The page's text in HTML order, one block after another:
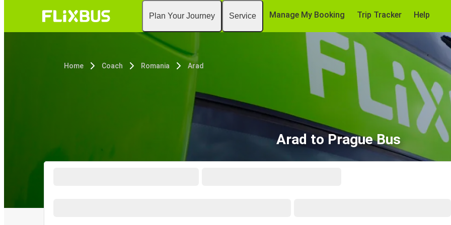
Plan Your Journey Service Manage My Booking Trip Tracker Help
Home Coach Romania Arad
Arad to Prague Bus